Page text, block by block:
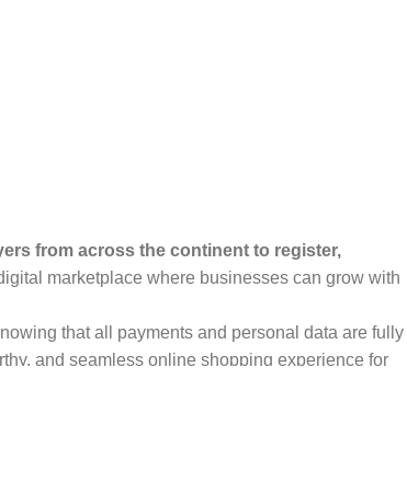
from across the continent to register,
marketplace where businesses can grow with
that all payments and personal data are fully
and seamless online shopping experience for